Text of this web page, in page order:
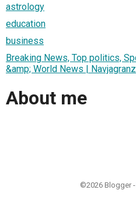
astrology
education
business
Breaking News, Top politics,
&amp; World News | Navjagranz
About me
©2026 Blogger -